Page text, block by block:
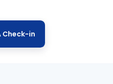
Check-in